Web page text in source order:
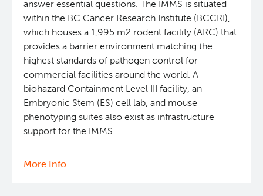
answer essential questions. The IMMS is situated
within the BC Cancer Research Institute (BCCRI),
which houses a 1,995 m2 rodent facility (ARC) that
provides a barrier environment matching the
highest standards of pathogen control for
commercial facilities around the world. A
biohazard Containment Level III facility, an
Embryonic Stem (ES) cell lab, and mouse
phenotyping suites also exist as infrastructure
support for the IMMS.
More Info